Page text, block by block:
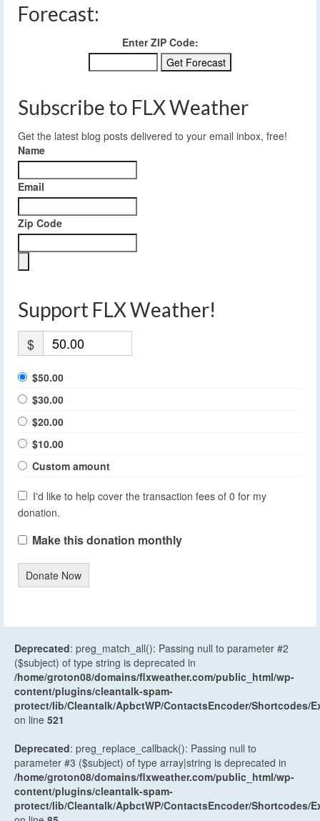
Forecast:
Enter ZIP Code:
Subscribe to FLX Weather
Get the latest blog posts delivered to your email inbox, free!
Name
Email
Zip Code
Support FLX Weather!
$
$50.00
$30.00
$20.00
$10.00
Custom amount
I'd like to help cover the transaction fees of 0 for my
donation.
Make this donation monthly
Donate Now
Deprecated: preg_match_all(): Passing null to parameter #2
($subject) of type string is deprecated in
/home/groton08/domains/flxweather.com/public_html/wp-
content/plugins/cleantalk-spam-
protect/lib/Cleantalk/ApbctWP/ContactsEncoder/Shortcodes/
on line 521
Deprecated: preg_replace_callback(): Passing null to
parameter #3 ($subject) of type array|string is deprecated in
/home/groton08/domains/flxweather.com/public_html/wp-
content/plugins/cleantalk-spam-
protect/lib/Cleantalk/ApbctWP/ContactsEncoder/Shortcodes/